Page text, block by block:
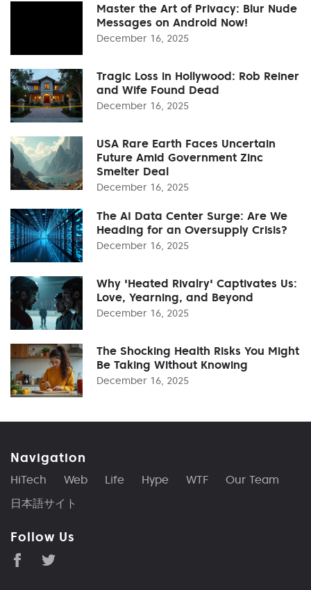
Master the Art of Privacy: Blur Nude
Messages on Android Now!
December 16, 2025
Tragic Loss in Hollywood: Rob Reiner
and Wife Found Dead
December 16, 2025
USA Rare Earth Faces Uncertain
Future Amid Government Zinc
Smelter Deal
December 16, 2025
The AI Data Center Surge: Are We
Heading for an Oversupply Crisis?
December 16, 2025
Why 'Heated Rivalry' Captivates Us:
Love, Yearning, and Beyond
December 16, 2025
The Shocking Health Risks You Might
Be Taking Without Knowing
December 16, 2025
Navigation
HiTech Web Life Hype WTF
Our Team
日本語サイト
Follow Us